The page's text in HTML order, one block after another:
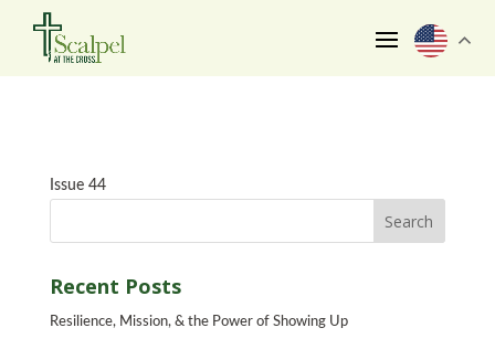
Issue 44
Recent Posts
Resilience, Mission, & the Power of Showing Up